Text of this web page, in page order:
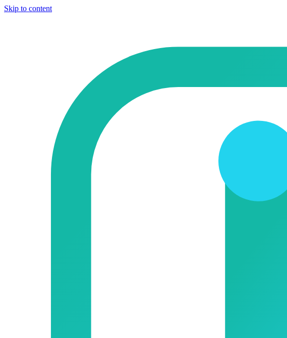
Skip to content